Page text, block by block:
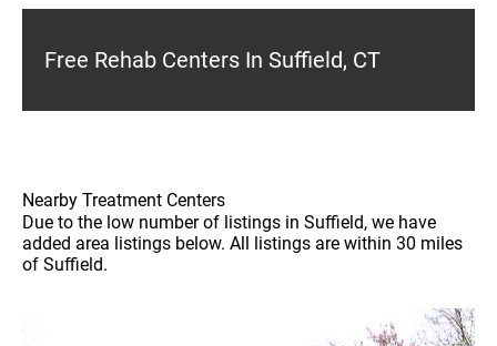
Free Rehab Centers In Suffield, CT
Nearby Treatment Centers
Due to the low number of listings in Suffield, we have
added area listings below. All listings are within 30 miles
of Suffield.